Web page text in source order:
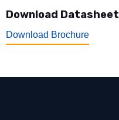
Download Datasheet
Download Brochure